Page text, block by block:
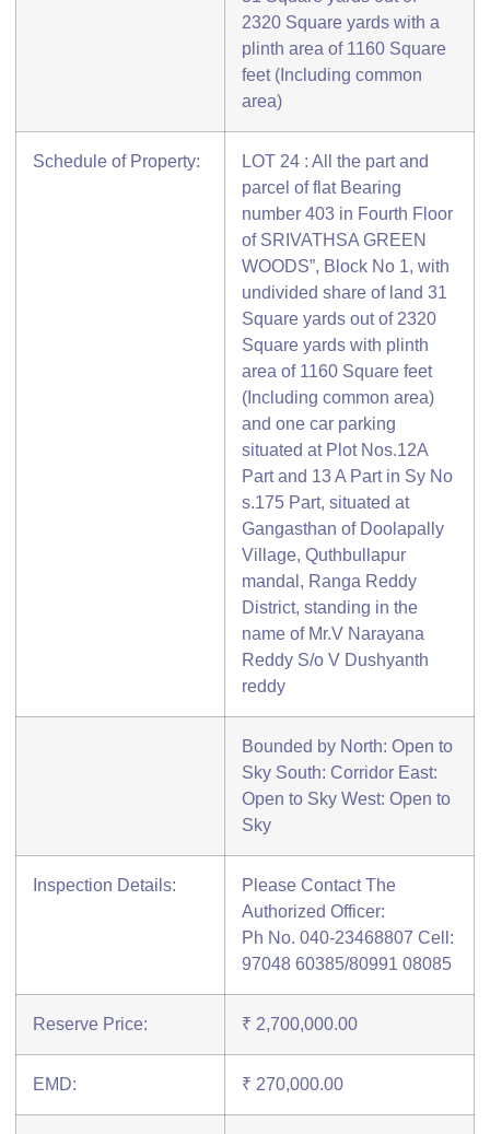
2320 Square yards with a
plinth area of 1160 Square
feet (Including common
area)
Schedule of Property:
LOT 24 : All the part and
parcel of flat Bearing
number 403 in Fourth Floor
of SRIVATHSA GREEN
WOODS”, Block No 1, with
undivided share of land 31
Square yards out of 2320
Square yards with plinth
area of 1160 Square feet
(Including common area)
and one car parking
situated at Plot Nos.12A
Part and 13 A Part in Sy No
s.175 Part, situated at
Gangasthan of Doolapally
Village, Quthbullapur
mandal, Ranga Reddy
District, standing in the
name of Mr.V Narayana
Reddy S/o V Dushyanth
reddy
Bounded by North: Open to
Sky South: Corridor East:
Open to Sky West: Open to
Sky
Inspection Details:
Please Contact The
Authorized Officer:
Ph No. 040-23468807 Cell:
97048 60385/80991 08085
Reserve Price: ₹ 2,700,000.00
EMD: ₹ 270,000.00